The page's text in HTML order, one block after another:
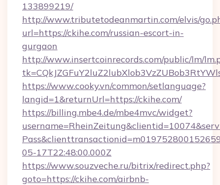
133899219/
http://www.tributetodeanmartin.com/elvis/
url=https://ckihe.com/russian-escort-in-
gurgaon
http://www.insertcoinrecords.com/public/lm/
https://www.cooky.vn/common/setlanguage?
langid=1&returnUrl=https://ckihe.com/
https://billing.mbe4.de/mbe4mvc/widget?
05-17T22:48:00.000Z
https://www.souzveche.ru/bitrix/redirect.php?
goto=https://ckihe.com/airbnb-